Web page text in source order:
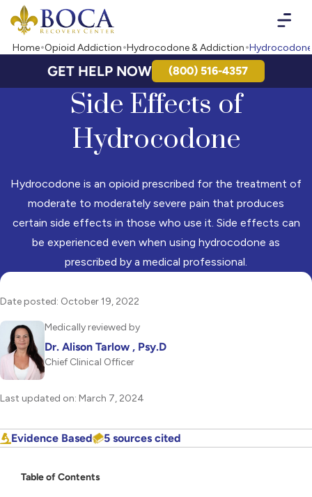
Boca Recovery Center - Your Path to Recovery
Home Opioid Addiction Hydrocodone & Addiction
GET HELP NOW (800) 516-4357
Side Effects of
Hydrocodone
Hydrocodone is an opioid prescribed for the treatment of
moderate to moderately severe pain that produces
certain side effects in those who use it. Side effects can
be experienced even when using hydrocodone as
prescribed by a medical professional.
Table of Contents
Date posted: October 19, 2022
Medically reviewed by
Dr. Alison Tarlow , Psy.D
Chief Clinical Officer
Last updated on: March 7, 2024
Evidence Based 5 sources cited